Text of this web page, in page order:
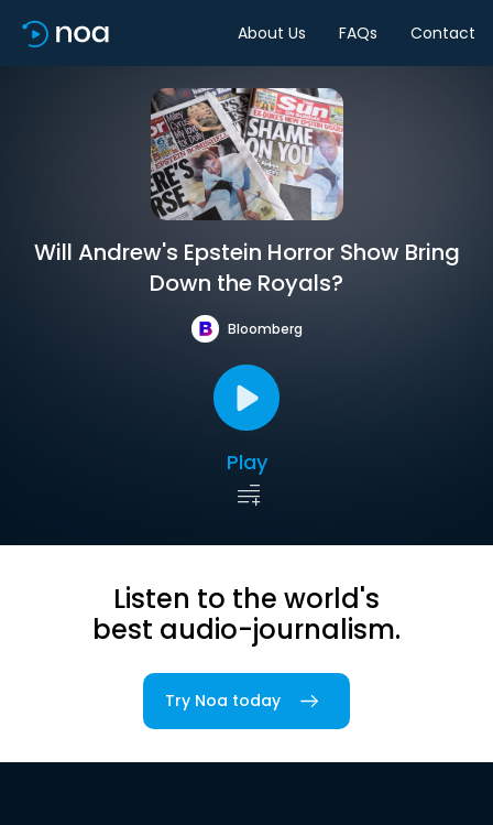
About Us FAQs Contact
Will Andrew's Epstein Horror Show Bring
Down the Royals?
Bloomberg
Play
Listen to the world's
best audio-journalism.
Try Noa today